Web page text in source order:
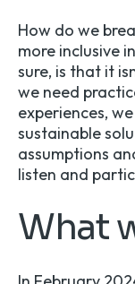
How do we
more inclusive
sure, is that it
we need
experiences,
sustainable
assumptions
listen and
What